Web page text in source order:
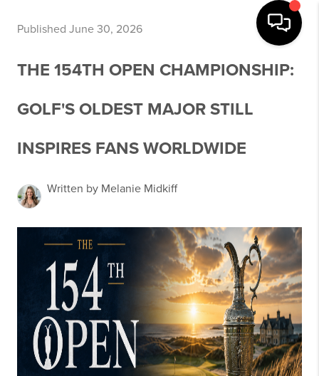
Published June 30, 2026
THE 154TH OPEN CHAMPIONSHIP:
GOLF'S OLDEST MAJOR STILL
INSPIRES FANS WORLDWIDE
Written by Melanie Midkiff